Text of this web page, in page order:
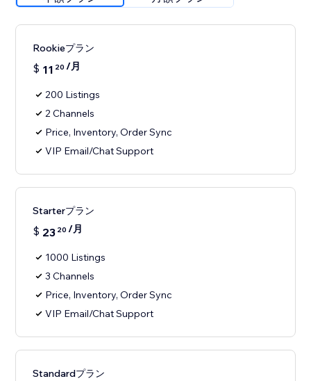
Rookieプラン
$ 11 20 /月
200 Listings
2 Channels
Price, Inventory, Order Sync
VIP Email/Chat Support
Starterプラン
$ 23 20 /月
1000 Listings
3 Channels
Price, Inventory, Order Sync
VIP Email/Chat Support
Standardプラン